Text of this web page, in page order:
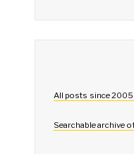
All posts since 2005
Searchable archive